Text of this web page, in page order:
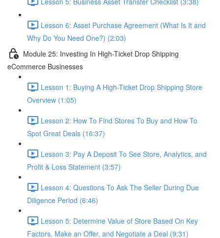
Lesson 6: Asset Purchase Agreement (What Is It and
Why Do You Need One?) (2:03)
Module 25: Investing In High-Ticket Drop Shipping
eCommerce Businesses
Lesson 1: Buying A High-Ticket Drop Shipping Store
Overview (1:05)
Lesson 2: How To Find Stores To Buy and How To
Spot Great Deals (16:37)
Lesson 3: Pay A Deposit To See Store, Analytics, and
Profit & Loss Statement (3:57)
Lesson 4: Questions To Ask The Seller During Due
Diligence Period (6:46)
Lesson 5: Determine Value of Store Based On Key
Factors, Make an Offer, and Negotiate a Deal (9:31)